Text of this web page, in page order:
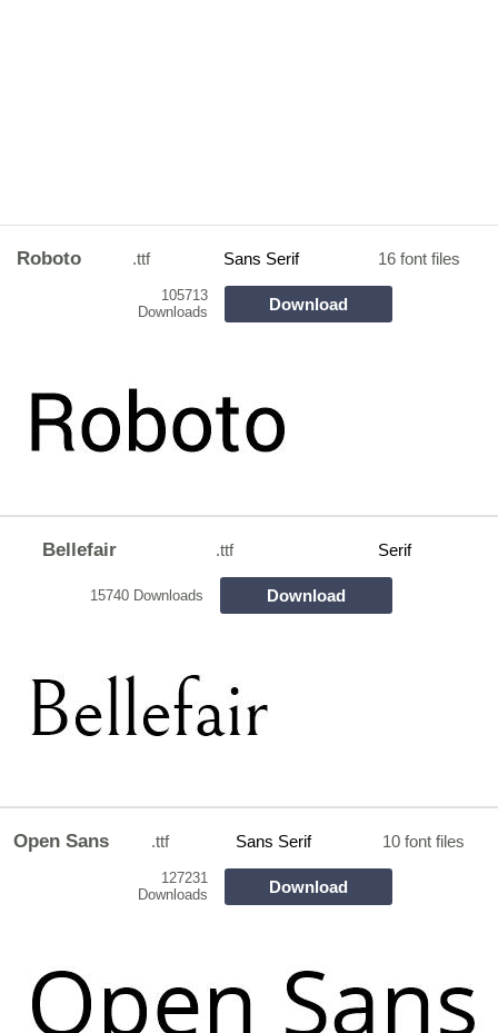
Roboto .ttf Sans Serif 16 font files
105713
Downloads
Download
Bellefair .ttf Serif
15740 Downloads Download
Open Sans .ttf Sans Serif 10 font files
127231
Downloads
Download